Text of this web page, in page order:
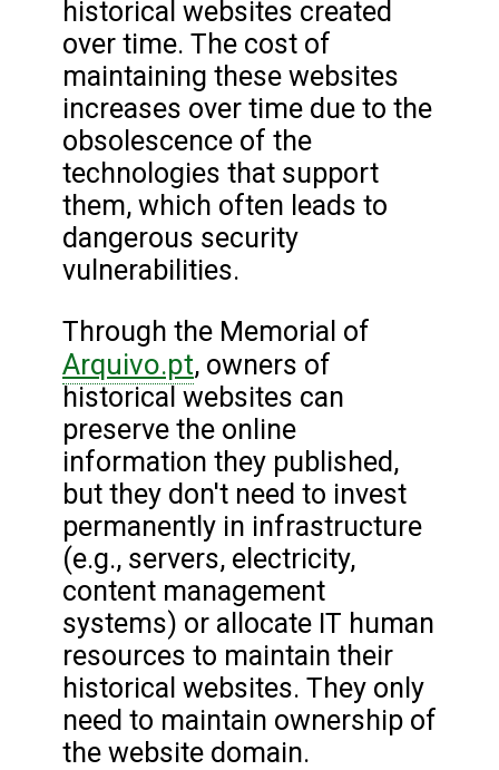
historical websites created
over time. The cost of
maintaining these websites
increases over time due to the
obsolescence of the
technologies that support
them, which often leads to
dangerous security
vulnerabilities.
Through the Memorial of
Arquivo.pt, owners of
historical websites can
preserve the online
information they published,
but they don't need to invest
permanently in infrastructure
(e.g., servers, electricity,
content management
systems) or allocate IT human
resources to maintain their
historical websites. They only
need to maintain ownership of
the website domain.